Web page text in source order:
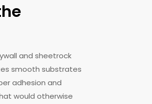
and sheetrock
smooth substrates
adhesion and
would otherwise